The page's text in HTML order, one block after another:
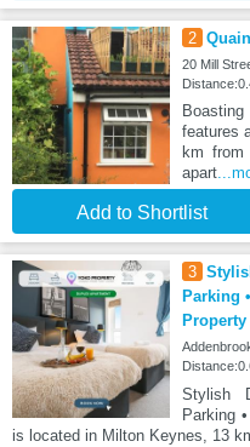
2
20 Mill
features
km
apart
Add to Shortlist
3
Parking
Property
Stylish
Parking
is located in Milton Keynes, 13